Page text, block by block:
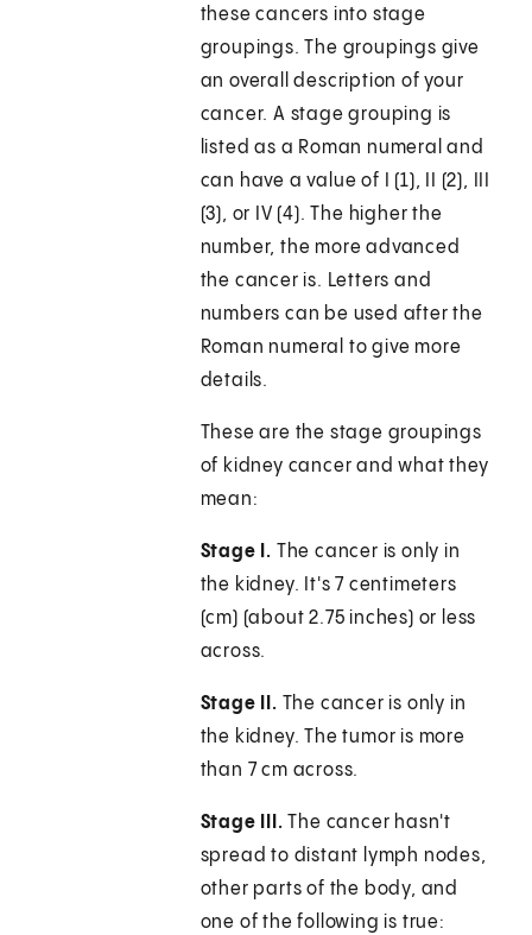
these cancers into stage
groupings. The groupings give
an overall description of your
cancer. A stage grouping is
listed as a Roman numeral and
can have a value of I (1), II (2), III
(3), or IV (4). The higher the
number, the more advanced
the cancer is. Letters and
numbers can be used after the
Roman numeral to give more
details.
These are the stage groupings
of kidney cancer and what they
mean:
Stage I. The cancer is only in
the kidney. It's 7 centimeters
(cm) (about 2.75 inches) or less
across.
Stage II. The cancer is only in
the kidney. The tumor is more
than 7 cm across.
Stage III. The cancer hasn't
spread to distant lymph nodes,
other parts of the body, and
one of the following is true: